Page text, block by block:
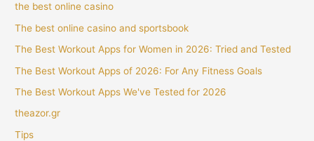
the best online casino
The best online casino and sportsbook
The Best Workout Apps for Women in 2026: Tried and Tested
The Best Workout Apps of 2026: For Any Fitness Goals
The Best Workout Apps We've Tested for 2026
theazor.gr
Tips